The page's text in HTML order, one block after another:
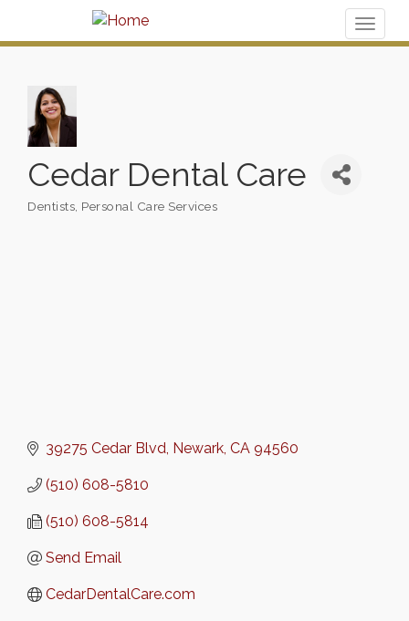
Cedar Dental Care
Categories
Dentists Personal Care Services
39275 Cedar Blvd Newark CA 94560
(510) 608-5810
(510) 608-5814
Send Email
CedarDentalCare.com